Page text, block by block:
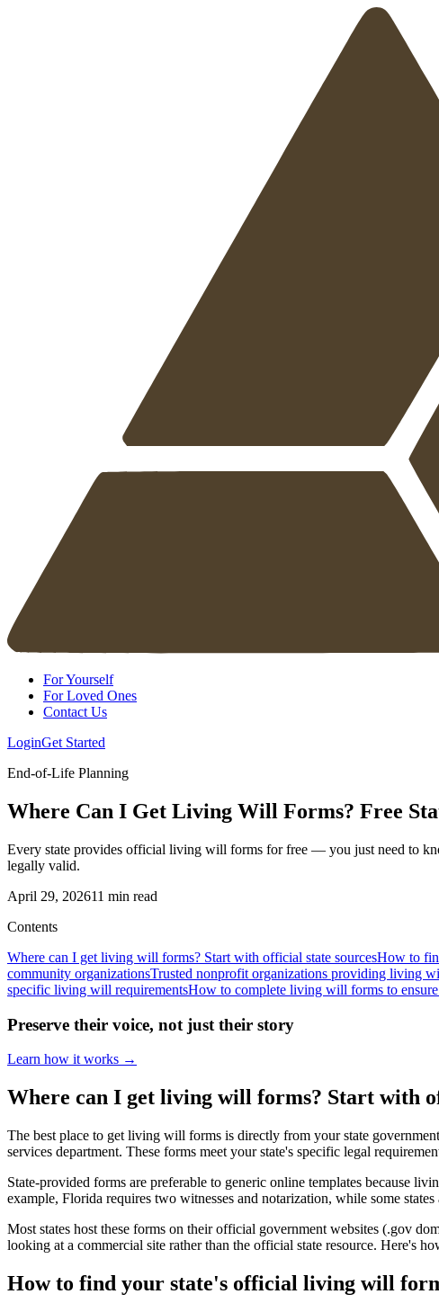
For Yourself
For Loved Ones
Contact Us
LoginGet Started
End-of-Life Planning
Where Can I Get Living Will Forms? Free
Every state provides official living will forms for free — you just need to
legally valid.
April 29, 202611 min read
Contents
Where can I get living will forms? Start with official state sourcesHow to
community organizationsTrusted nonprofit organizations providing living
specific living will requirementsHow to complete living will forms to
Preserve their voice, not just their story
Learn how it works →
Where can I get living will forms? Start with
The best place to get living will forms is directly from your state
services department. These forms meet your state's specific legal
State-provided forms are preferable to generic online templates because
example, Florida requires two witnesses and notarization, while some
Most states host these forms on their official government websites (.gov
looking at a commercial site rather than the official state resource. Here's
How to find your state's official living will